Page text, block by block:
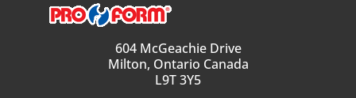
604 McGeachie Drive
Milton, Ontario Canada
L9T 3Y5